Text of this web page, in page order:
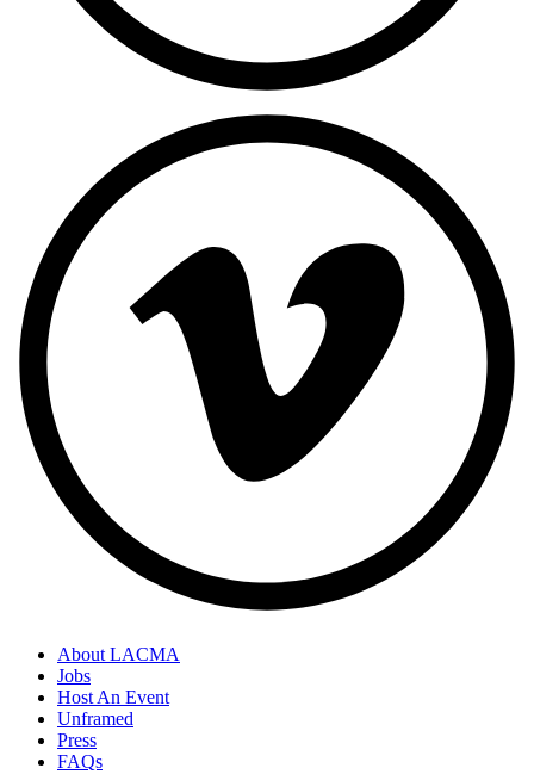
About LACMA
Jobs
Host An Event
Unframed
Press
FAQs